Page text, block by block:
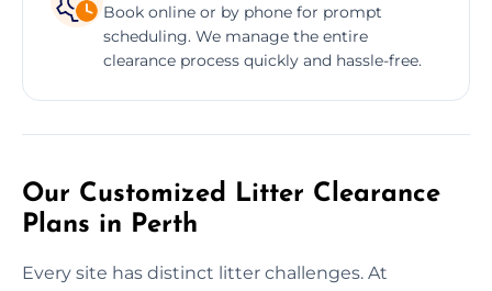
Book online or by phone for prompt
scheduling. We manage the entire
clearance process quickly and hassle-free.
Our Customized Litter Clearance
Plans in Perth
Every site has distinct litter challenges. At